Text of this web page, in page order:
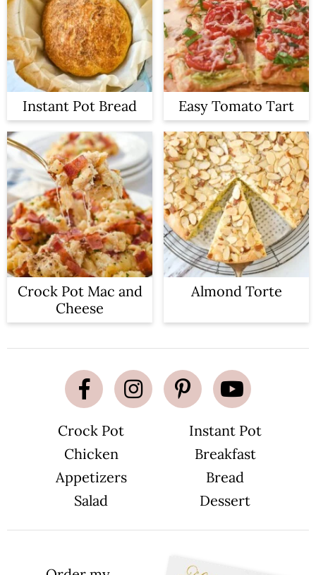
Instant Pot Bread Easy Tomato Tart
Crock Pot Mac and
Cheese
Almond Torte
Crock Pot
Instant Pot
Chicken
Breakfast
Appetizers
Bread
Salad
Dessert